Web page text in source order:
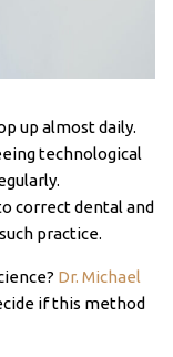
up almost daily.
technological
correct dental and
practice.
Dr. Michael
if this method